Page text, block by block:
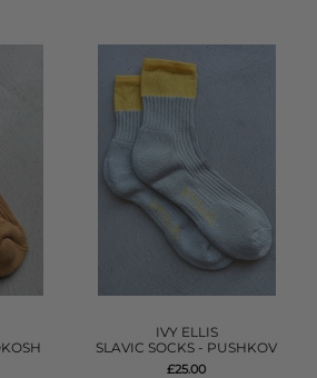
IVY ELLIS
SLAVIC SOCKS - PUSHKOV
£25.00